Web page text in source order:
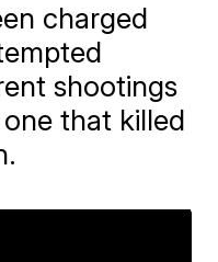
charged
shootings
that killed